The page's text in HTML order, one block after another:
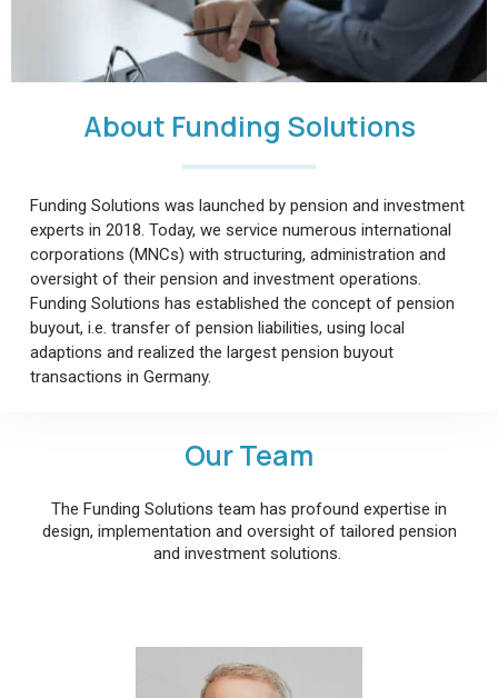
About Funding Solutions
Funding Solutions was launched by pension and investment
experts in 2018. Today, we service numerous international
corporations (MNCs) with structuring, administration and
oversight of their pension and investment operations.
Funding Solutions has established the concept of pension
buyout, i.e. transfer of pension liabilities, using local
adaptions and realized the largest pension buyout
transactions in Germany.
Our Team
The Funding Solutions team has profound expertise in
design, implementation and oversight of tailored pension
and investment solutions.